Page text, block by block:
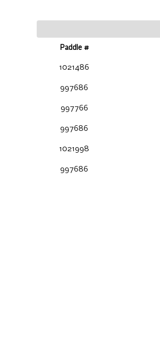
Paddle #
1021486
997686
997766
997686
1021998
997686